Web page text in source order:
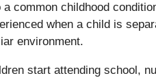
common childhood
when a child is
environment.
start attending school,